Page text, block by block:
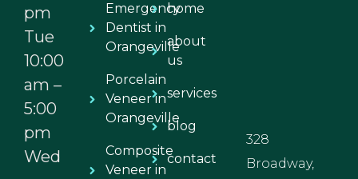
pm
Tue
10:00
am –
5:00
pm
Wed
Emergency
Dentist in
Orangeville
Porcelain
Veneer in
Orangeville
Composite
Veneer in
home
about
us
services
blog
contact
328
Broadway,